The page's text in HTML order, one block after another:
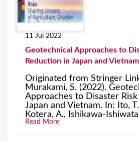
11 Jul 2022
Geotechnical Approaches to
Reduction in Japan and Vietnam
Originated from Stringer
Murakami, S. (2022).
Approaches to Disaster
Japan and Vietnam. In: Ito,
Kotera, A., Ishikawa-
Read More